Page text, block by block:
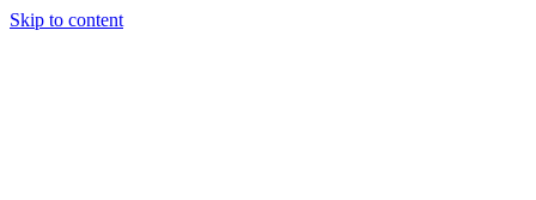
Skip to content